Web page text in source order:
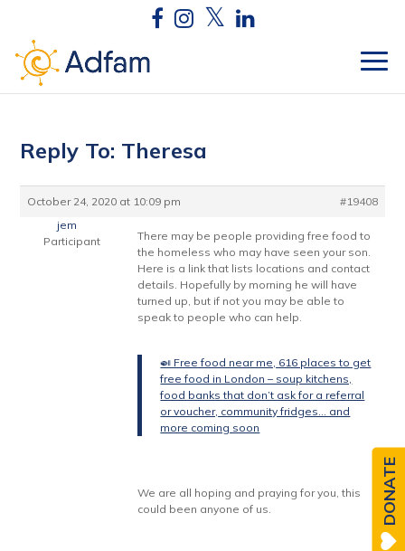
Reply To: Theresa
October 24, 2020 at 10:09 pm
#19408
jem
Participant
There may be people providing free food to
the homeless who may have seen your son.
Here is a link that lists locations and contact
details. Hopefully by morning he will have
turned up, but if not you may be able to
speak to people who can help.
🍛 Free food near me, 616 places to get
free food in London – soup kitchens,
food banks that don’t ask for a referral
or voucher, community fridges… and
more coming soon
We are all hoping and praying for you, this
could been anyone of us.
DONATE